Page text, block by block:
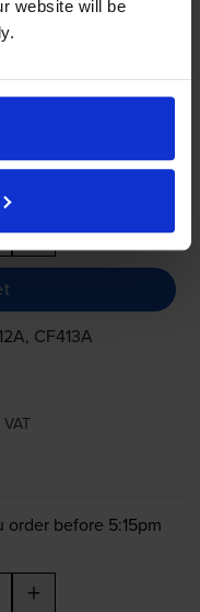
website will be
order before 5:15pm
+
CF413A
order before 5:15pm
+